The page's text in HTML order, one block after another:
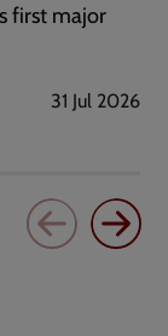
first major
31 Jul 2026